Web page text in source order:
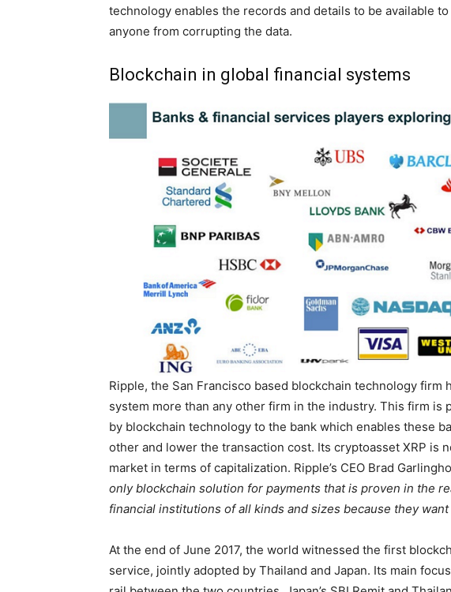
technology enables the records and details to be available
anyone from corrupting the data.
Blockchain in global financial systems
Ripple, the San Francisco based blockchain technology firm
system more than any other firm in the industry. This firm is
by blockchain technology to the bank which enables these
other and lower the transaction cost. Its cryptoasset XRP is
market in terms of capitalization. Ripple’s CEO Brad
only blockchain solution for payments that is proven in the
financial institutions of all kinds and sizes because they
At the end of June 2017, the world witnessed the first
service, jointly adopted by Thailand and Japan. Its main